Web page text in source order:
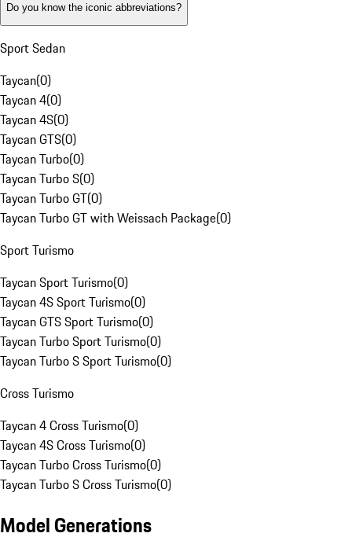
Do you know the iconic abbreviations?
Sport Sedan
Taycan(0)
Taycan 4(0)
Taycan 4S(0)
Taycan GTS(0)
Taycan Turbo(0)
Taycan Turbo S(0)
Taycan Turbo GT(0)
Taycan Turbo GT with Weissach Package(0)
Sport Turismo
Taycan Sport Turismo(0)
Taycan 4S Sport Turismo(0)
Taycan GTS Sport Turismo(0)
Taycan Turbo Sport Turismo(0)
Taycan Turbo S Sport Turismo(0)
Cross Turismo
Taycan 4 Cross Turismo(0)
Taycan 4S Cross Turismo(0)
Taycan Turbo Cross Turismo(0)
Taycan Turbo S Cross Turismo(0)
Model Generations